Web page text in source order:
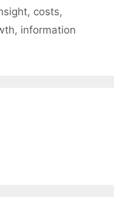
, costs,
, information